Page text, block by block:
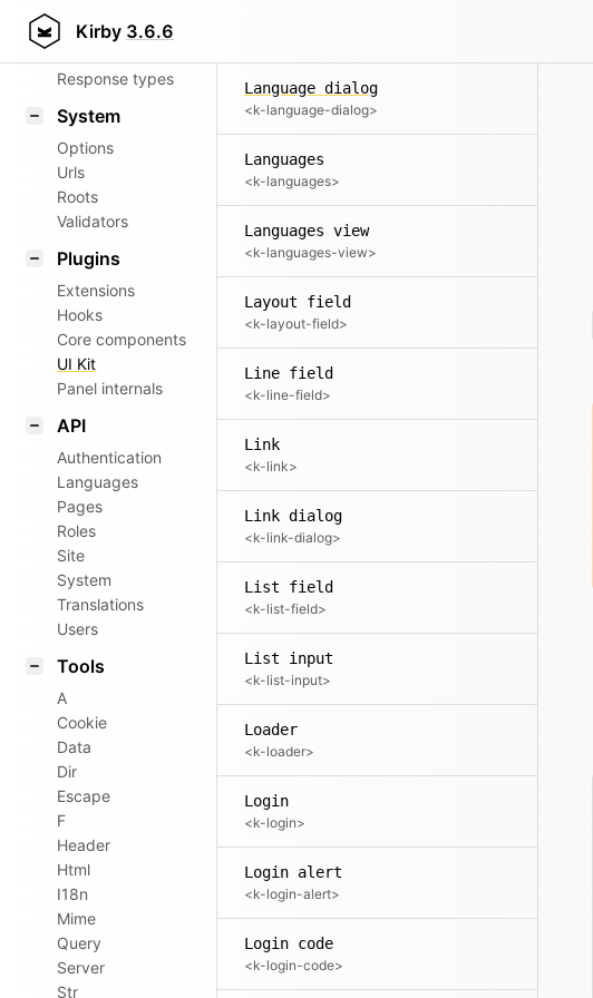
Kirby 3.6.6
Router
Response types
System
Options
Urls
Roots
Validators
Plugins
Extensions
Hooks
Core components
UI Kit
Panel internals
API
Authentication
Languages
Pages
Roles
Site
System
Translations
Users
Tools
A
Cookie
Data
Dir
Escape
F
Header
Html
I18n
Mime
Query
Server
Str
Language dialog
<k-language-dialog>
Languages
<k-languages>
Languages view
<k-languages-view>
Layout field
<k-layout-field>
Line field
<k-line-field>
Link
<k-link>
Link dialog
<k-link-dialog>
List field
<k-list-field>
List input
<k-list-input>
Loader
<k-loader>
Login
<k-login>
Login alert
<k-login-alert>
Login code
<k-login-code>